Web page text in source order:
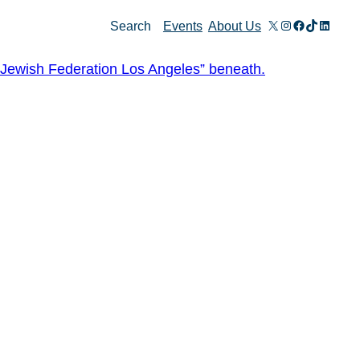
Search Events About Us X Instagram
Facebook
TikTok